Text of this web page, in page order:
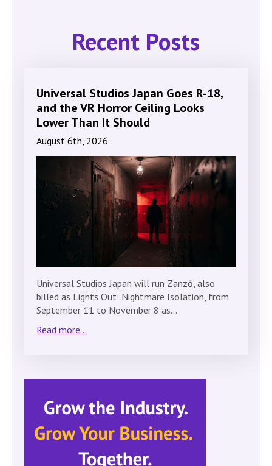
Recent Posts
Universal Studios Japan Goes R-18,
and the VR Horror Ceiling Looks
Lower Than It Should
August 6th, 2026
Universal Studios Japan will run Zanzō, also
billed as Lights Out: Nightmare Isolation, from
September 11 to November 8 as…
Read more...